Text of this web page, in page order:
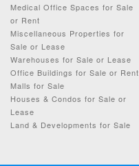
Medical Office Spaces for Sale
or Rent
Miscellaneous Properties for
Sale or Lease
Warehouses for Sale or Lease
Office Buildings for Sale or Rent
Malls for Sale
Houses & Condos for Sale or
Lease
Land & Developments for Sale